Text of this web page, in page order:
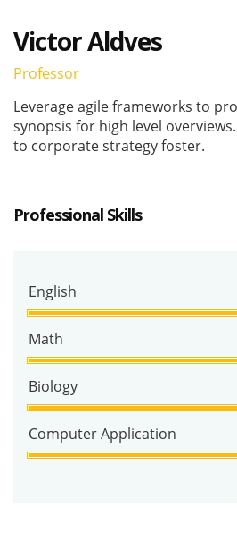
Victor Aldves
Professor
Leverage agile frameworks to
synopsis for high level
to corporate strategy foster.
Professional Skills
English
Math
Biology
Computer Application